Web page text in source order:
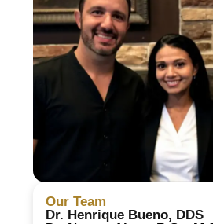
Our Team
Dr. Henrique Bueno, DDS